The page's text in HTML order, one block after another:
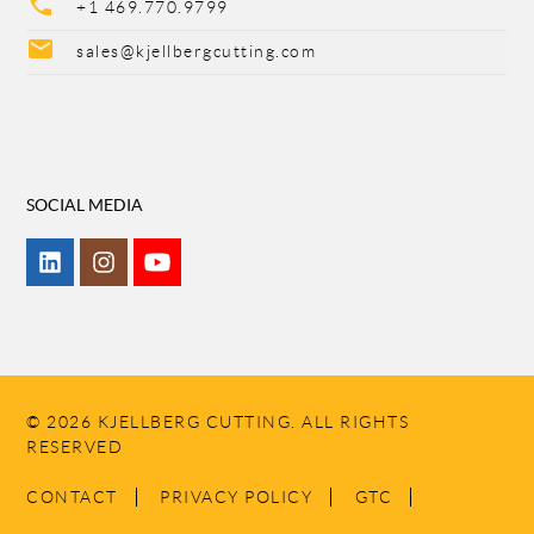
+1 469.770.9799
mail sales@kjellbergcutting.com
SOCIAL MEDIA
© 2026 KJELLBERG CUTTING. ALL RIGHTS
RESERVED
SKIP
NAVIGATION
CONTACT PRIVACY POLICY GTC